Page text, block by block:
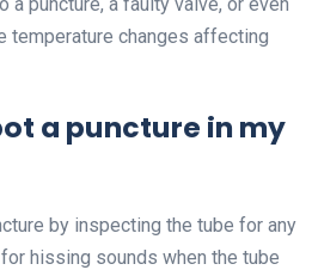
temperature changes affecting
a puncture in my
by inspecting the tube for any
hissing sounds when the tube